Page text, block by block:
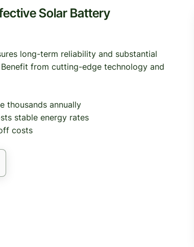
Solar Battery
long-term reliability and substantial
from cutting-edge technology and
thousands annually
stable energy rates
costs